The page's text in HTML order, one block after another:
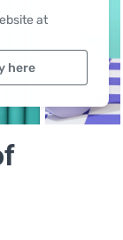
at
here